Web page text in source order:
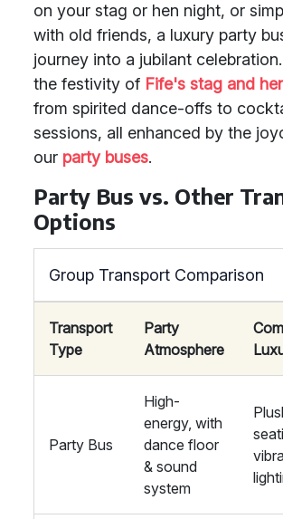
on your stag or hen night, or
with old friends, a luxury party
journey into a jubilant
the festivity of Fife's stag and
from spirited dance-offs to
sessions, all enhanced by the
our party buses.
Party Bus vs. Other
Options
Group Transport Comparison
Transport
Type
Party
Atmosphere
Party Bus
High-
energy, with
dance floor
& sound
system